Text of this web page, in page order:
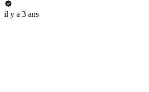
il y a 3 ans